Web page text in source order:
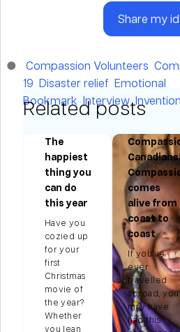
Share my
Compassion Volunteers
19 Disaster relief Emotional
Bookmark Interview
Related posts
The
happiest
thing you
can do
this year
Have you
cozied up
for your
first
Christmas
movie of
the year?
Whether
you lean
comes
alive from
coast to
coast
If you’ve
ever
travelled
abroad, you
may have
had this